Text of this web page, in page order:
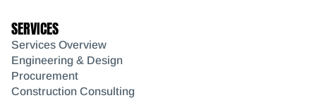
SERVICES
Services Overview
Engineering & Design
Procurement
Construction Consulting